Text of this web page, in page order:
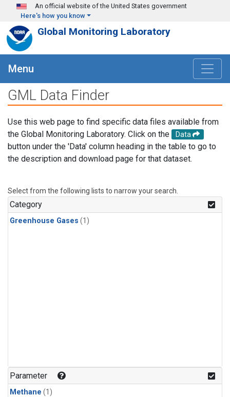
Skip to main content
An official website of the United States government
Here's how you know
Global Monitoring Laboratory
Menu
GML Data Finder
Use this web page to find specific data files available from
the Global Monitoring Laboratory. Click on the
Data
button under the 'Data' column heading in the table to go to
the description and download page for that dataset.
Select from the following lists to narrow your search.
Category
Greenhouse Gases (1)
Parameter
Methane (1)